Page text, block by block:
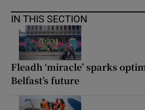
IN THIS SECTION
Fleadh ‘miracle’ sparks
Belfast’s future